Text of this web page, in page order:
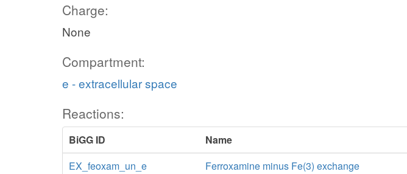
Charge:
None
Compartment:
e - extracellular space
Reactions:
BiGG ID
Name
EX_feoxam_un_e
Ferroxamine minus Fe(3) exchange